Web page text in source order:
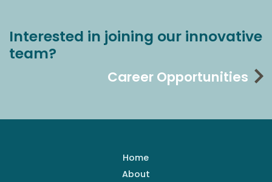
Interested in joining our innovative
team?
Career Opportunities
Home
About